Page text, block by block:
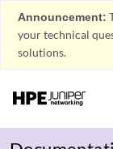
Announcement:
your technical
solutions.